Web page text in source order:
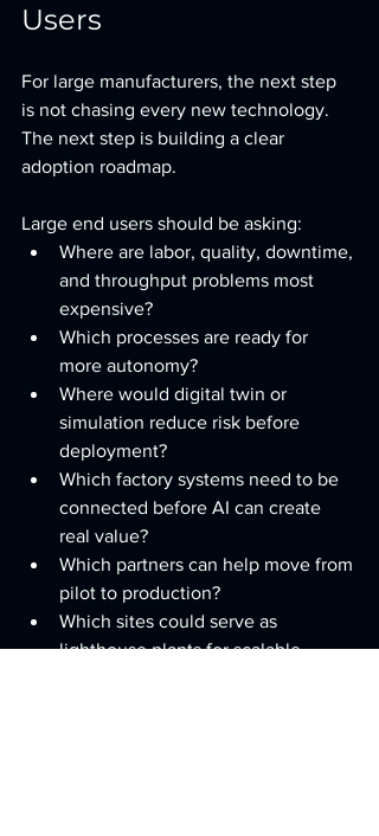
Users
For large manufacturers, the next step
is not chasing every new technology.
The next step is building a clear
adoption roadmap.
Large end users should be asking:
Where are labor, quality, downtime,
and throughput problems most
expensive?
Which processes are ready for
more autonomy?
Where would digital twin or
simulation reduce risk before
deployment?
Which factory systems need to be
connected before AI can create
real value?
Which partners can help move from
pilot to production?
Which sites could serve as
lighthouse plants for scalable